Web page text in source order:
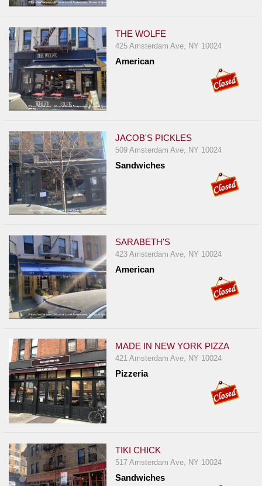
THE WOLFE
425 Amsterdam Ave, NY 10024
American
JACOB'S PICKLES
509 Amsterdam Ave, NY 10024
Sandwiches
SARABETH'S
423 Amsterdam Ave, NY 10024
American
MADE IN NEW YORK PIZZA
421 Amsterdam Ave, NY 10024
Pizzeria
TIKI CHICK
517 Amsterdam Ave, NY 10024
Sandwiches